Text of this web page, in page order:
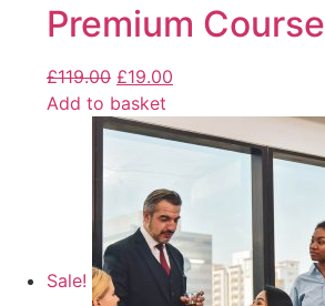
Premium Course
£119.00 £19.00
Add to basket
Sale!